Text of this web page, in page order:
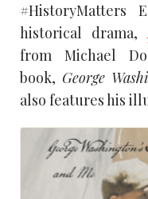
#HistoryMatters
historical drama,
from Michael
book, George
also features his